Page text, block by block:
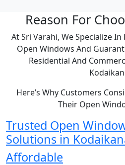
Reason For
At Sri Varahi, We Specialize
Open Windows And
Residential And
Here’s Why Customers
Their Open
Trusted Open
Solutions in
Affordable